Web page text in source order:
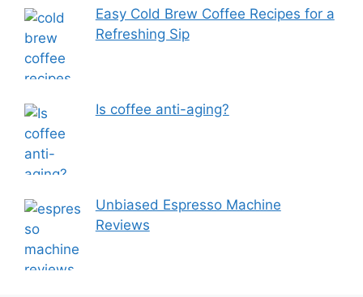
Easy Cold Brew Coffee Recipes for a
Refreshing Sip
Is coffee anti-aging?
Unbiased Espresso Machine
Reviews